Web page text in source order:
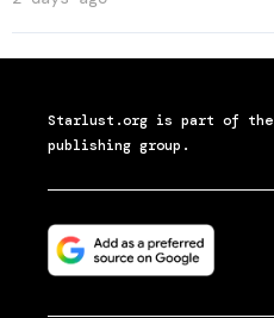
Starlust.org is part of the
publishing group.